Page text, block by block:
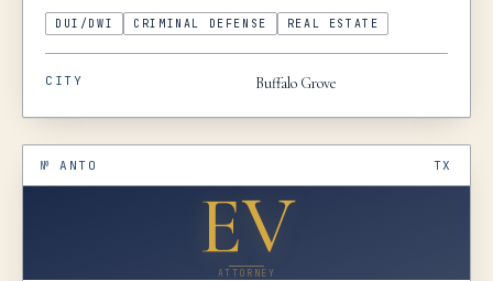
DUI/DWI CRIMINAL DEFENSE REAL ESTATE
CITY Buffalo Grove
№ANTO TX
EV
ATTORNEY